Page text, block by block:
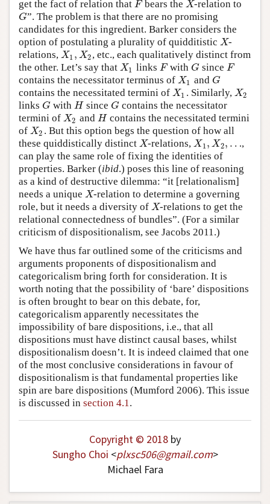
get the fact of relation that F
F bears theX
X-relation to
G
G”. The problem is that there are no promising
candidates for this ingredient. Barker considers the
option of postulating a plurality of quidditistic X
X-
relations, X1 , X2
X1 ,X2 , etc., each qualitatively distinct from
the other. Let’s say that X1
X1 links F
F with G
G sinceF
F
contains the necessitator terminus of X1
X1 and G
G
contains the necessitated termini of X1
X1 . Similarly, X2
X2
links G
G withH
H since G
G contains the necessitator
termini of X2
X2 and H
H contains the necessitated termini
of X2
X2 . But this option begs the question of how all
these quiddistically distinct X
X-relations,X 1 , X2, …
X1 ,X2,…
,
can play the same role of fixing the identities of
properties. Barker (ibid.) poses this line of reasoning
as a kind of destructive dilemma: “it [relationalism]
needs a unique X
X-relation to determine a governing
role, but it needs a diversity of X
X-relations to get the
relational connectedness of bundles”. (For a similar
criticism of dispositionalism, see Jacobs 2011.)
We have thus far outlined some of the criticisms and
arguments proponents of dispositionalism and
categoricalism bring forth for consideration. It is
worth noting that the possibility of ‘bare’ dispositions
is often brought to bear on this debate, for,
categoricalism apparently necessitates the
impossibility of bare dispositions, i.e., that all
dispositions must have distinct causal bases, whilst
dispositionalism doesn’t. It is indeed claimed that one
of the most conclusive considerations in favour of
dispositionalism is that fundamental properties like
spin are bare dispositions (Mumford 2006). This issue
is discussed in section 4.1.
Copyright © 2018 by
Sungho Choi <plxsc506@gmail.com>
Michael Fara